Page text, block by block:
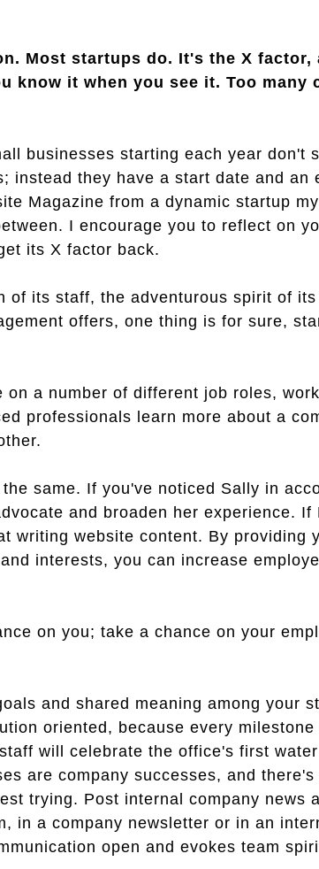
Most startups do. It's the X
know it when you see it. Too many
businesses starting each year don't
instead they have a start date and an
Magazine from a dynamic startup
I encourage you to reflect on
its X factor back.
of its staff, the adventurous spirit of
offers, one thing is for sure,
a number of different job roles,
professionals learn more about a
same. If you've noticed Sally in
and broaden her experience. If
writing website content. By providing
interests, you can increase
on you; take a chance on your
and shared meaning among your
oriented, because every
will celebrate the office's first
are company successes, and there's
trying. Post internal company news
in a company newsletter or in an
open and evokes team